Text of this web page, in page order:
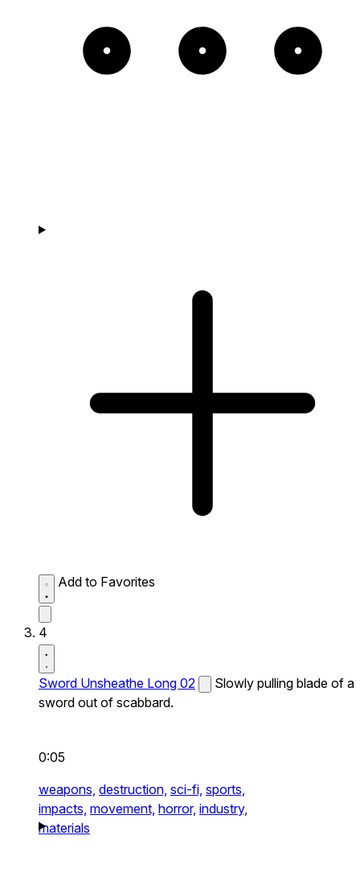
Add to Favorites
4
Sword Unsheathe Long 02
Slowly pulling blade of a
sword out of scabbard.
0:05
weapons, destruction, sci-fi, sports,
impacts, movement, horror, industry,
materials